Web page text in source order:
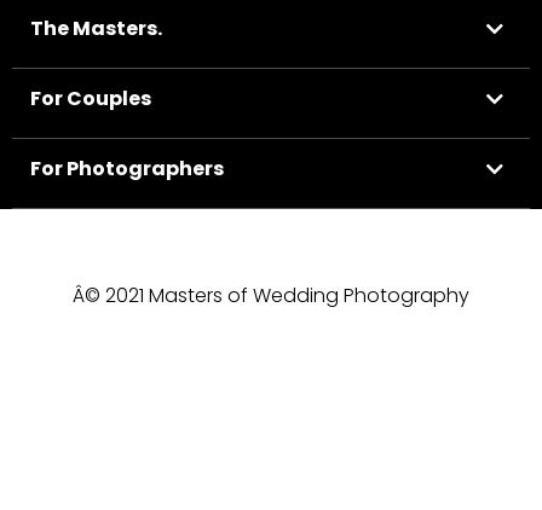
The Masters.
For Couples
For Photographers
Â© 2021 Masters of Wedding Photography